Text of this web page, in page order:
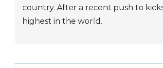
country. After a recent push to
highest in the world.